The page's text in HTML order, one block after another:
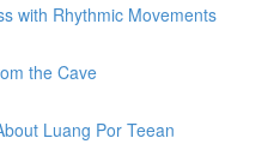
with Rhythmic Movements
the Cave
Luang Por Teean